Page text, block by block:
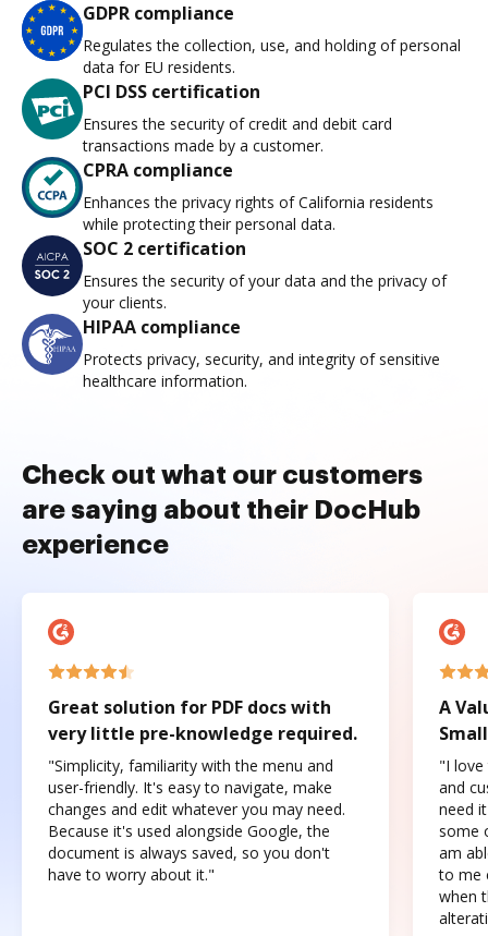
GDPR compliance
Regulates the collection, use, and holding of personal
data for EU residents.
PCI DSS certification
Ensures the security of credit and debit card
transactions made by a customer.
CPRA compliance
Enhances the privacy rights of California residents
while protecting their personal data.
SOC 2 certification
Ensures the security of your data and the privacy of
your clients.
HIPAA compliance
Protects privacy, security, and integrity of sensitive
healthcare information.
Check out what our customers
are saying about their DocHub
experience
Great solution for PDF docs with
very little pre-knowledge required.
"Simplicity, familiarity with the menu and
user-friendly. It's easy to navigate, make
changes and edit whatever you may need.
Because it's used alongside Google, the
document is always saved, so you don't
have to worry about it."
A
"I love
and
need
some
am
to me
when